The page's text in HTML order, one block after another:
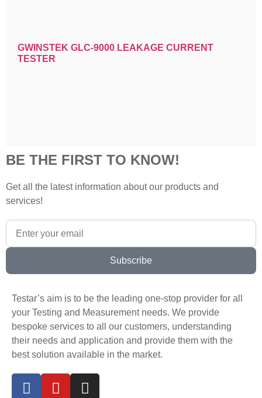
GWINSTEK GLC-9000 LEAKAGE CURRENT
TESTER
BE THE FIRST TO KNOW!
Get all the latest information about our products and
services!
Subscribe
Testar’s aim is to be the leading one-stop provider for all
your Testing and Measurement needs. We provide
bespoke services to all our customers, understanding
their needs and application and provide them with the
best solution available in the market.